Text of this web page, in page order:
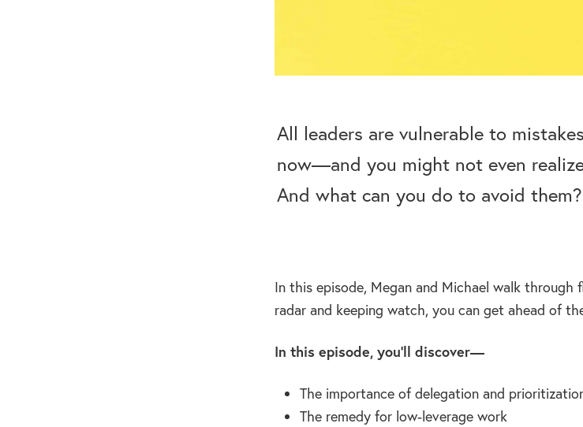
All leaders are vulnerable to
now—and you might not even
And what can you do to avoid them?
In this episode, Megan and Michael walk through
radar and keeping watch, you can get ahead of
In this episode, you’ll discover—
The importance of delegation and
The remedy for low-leverage work